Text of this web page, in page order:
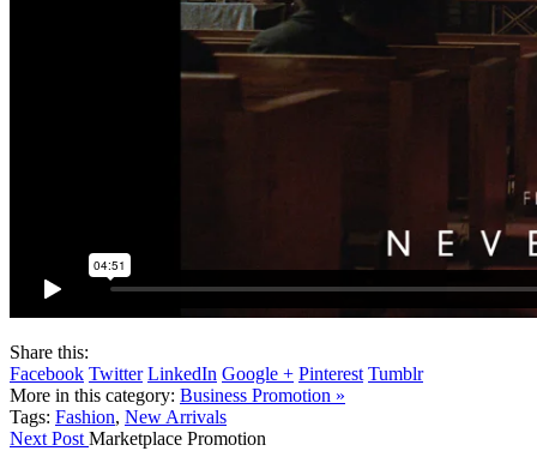
Share this:
Facebook Twitter LinkedIn Google + Pinterest Tumblr
More in this category: Business Promotion »
Tags: Fashion, New Arrivals
Next Post Marketplace Promotion